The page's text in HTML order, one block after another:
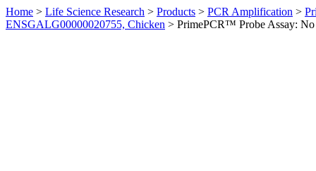
Home > Life Science Research > Products > PCR Amplification >
ENSGALG00000020755, Chicken > PrimePCR™ Probe Assay: